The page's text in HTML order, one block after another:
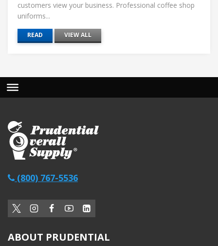
customers view your business. Professional coffee shop
uniforms...
READ VIEW ALL
(800) 767-5536
ABOUT PRUDENTIAL